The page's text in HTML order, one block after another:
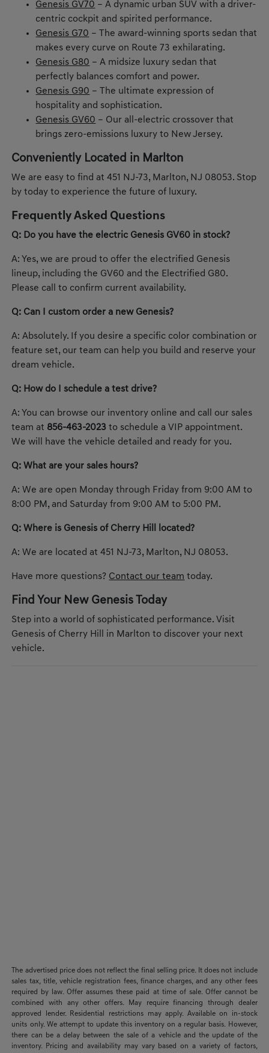
Genesis GV70 – A dynamic urban SUV with a driver-
centric cockpit and spirited performance.
Genesis G70 – The award-winning sports sedan that
makes every curve on Route 73 exhilarating.
Genesis G80 – A midsize luxury sedan that
perfectly balances comfort and power.
Genesis G90 – The ultimate expression of
hospitality and sophistication.
Genesis GV60 – Our all-electric crossover that
brings zero-emissions luxury to New Jersey.
Conveniently Located in Marlton
We are easy to find at 451 NJ-73, Marlton, NJ 08053. Stop
by today to experience the future of luxury.
Frequently Asked Questions
Q: Do you have the electric Genesis GV60 in stock?
A: Yes, we are proud to offer the electrified Genesis
lineup, including the GV60 and the Electrified G80.
Please call to confirm current availability.
Q: Can I custom order a new Genesis?
A: Absolutely. If you desire a specific color combination or
feature set, our team can help you build and reserve your
dream vehicle.
Q: How do I schedule a test drive?
A: You can browse our inventory online and call our sales
team at 856-463-2023 to schedule a VIP appointment.
We will have the vehicle detailed and ready for you.
Q: What are your sales hours?
A: We are open Monday through Friday from 9:00 AM to
8:00 PM, and Saturday from 9:00 AM to 5:00 PM.
Q: Where is Genesis of Cherry Hill located?
A: We are located at 451 NJ-73, Marlton, NJ 08053.
Have more questions? Contact our team today.
Find Your New Genesis Today
Step into a world of sophisticated performance. Visit
Genesis of Cherry Hill in Marlton to discover your next
vehicle.
The advertised price does not reflect the final selling price. It does not include
sales tax, title, vehicle registration fees, finance charges, and any other fees
required by law. Offer assumes these paid at time of sale. Offer cannot be
combined with any other offers. May require financing through dealer
approved lender. Residential restrictions may apply. Available on in-stock
units only. We attempt to update this inventory on a regular basis. However,
there can be a delay between the sale of a vehicle and the update of the
inventory. Pricing and availability may vary based on a variety of factors,